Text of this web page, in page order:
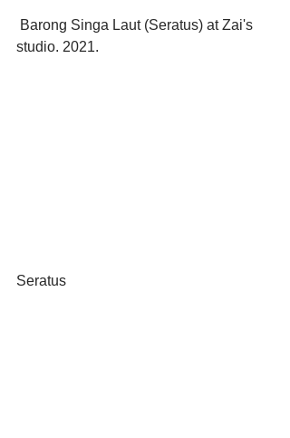
studio. 2021.
Seratus